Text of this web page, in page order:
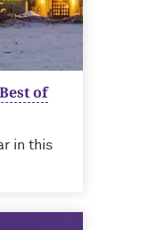
of
in this